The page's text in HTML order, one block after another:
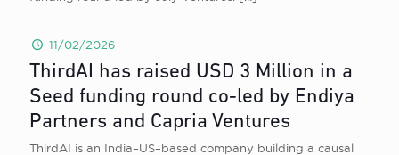
11/02/2026
ThirdAI has raised USD 3 Million in a
Seed funding round co-led by Endiya
Partners and Capria Ventures
ThirdAI is an India–US–based company building a causal